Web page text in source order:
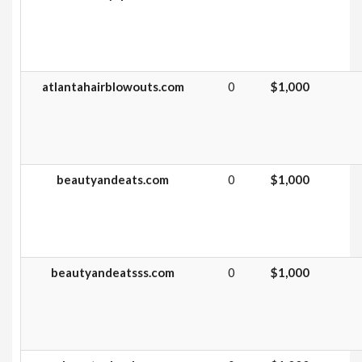
atlantahairblowouts.com 0 $1,000
beautyandeats.com 0 $1,000
beautyandeatsss.com 0 $1,000